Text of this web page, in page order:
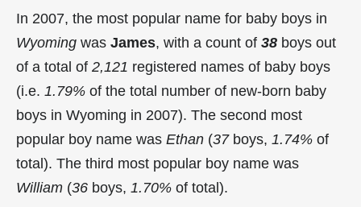
In 2007, the most popular name for baby boys in
Wyoming was James, with a count of 38 boys out
of a total of 2,121 registered names of baby boys
(i.e. 1.79% of the total number of new-born baby
boys in Wyoming in 2007). The second most
popular boy name was Ethan (37boys, 1.74% of
total). The third most popular boy name was
William (36 boys, 1.70% of total).